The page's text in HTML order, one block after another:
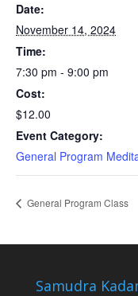
Date:
November 14, 2024
Time:
7:30 pm - 9:00 pm
Cost:
$12.00
Event Category:
General Program
General Program Class
Samudra